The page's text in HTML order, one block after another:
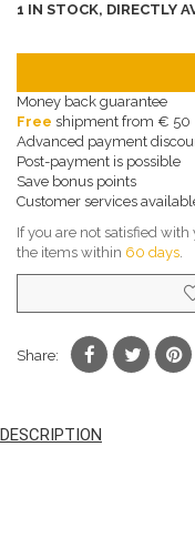
1 IN STOCK, DIRECTLY
Money back guarantee
Free shipment from € 50
Advanced payment
Post-payment is possible
Save bonus points
Customer services
If you are not satisfied
the items within 60 days.
Share:
DESCRIPTION